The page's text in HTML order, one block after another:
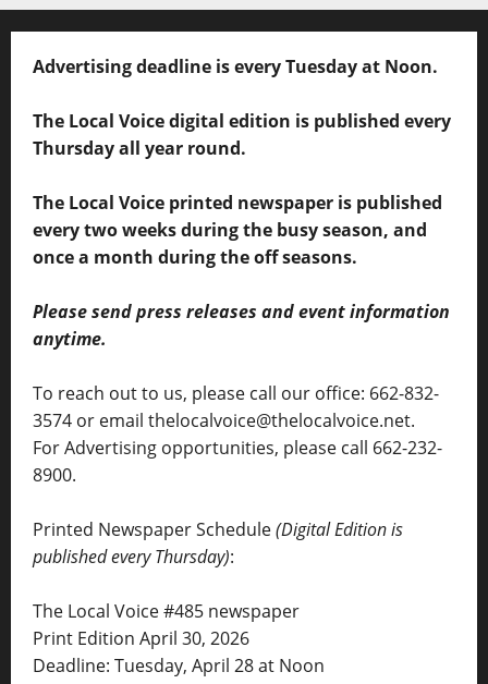
Advertising deadline is every Tuesday at Noon.
The Local Voice digital edition is published every
Thursday all year round.
The Local Voice printed newspaper is published
every two weeks during the busy season, and
once a month during the off seasons.
Please send press releases and event information
anytime.
To reach out to us, please call our office: 662-832-
3574 or email thelocalvoice@thelocalvoice.net.
For Advertising opportunities, please call 662-232-
8900.
Printed Newspaper Schedule(Digital Edition is
published every Thursday):
The Local Voice #485 newspaper
Print Edition April 30, 2026
Deadline: Tuesday, April 28 at Noon